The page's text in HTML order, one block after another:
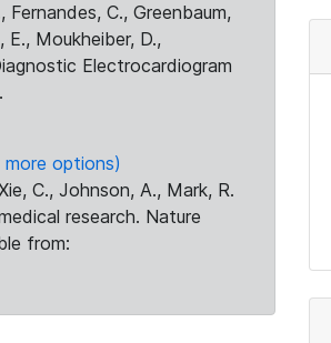
C., Greenbaum,
E., Moukheiber, D.,
Electrocardiogram
more options)
C., Johnson, A., Mark, R.
research. Nature
from: